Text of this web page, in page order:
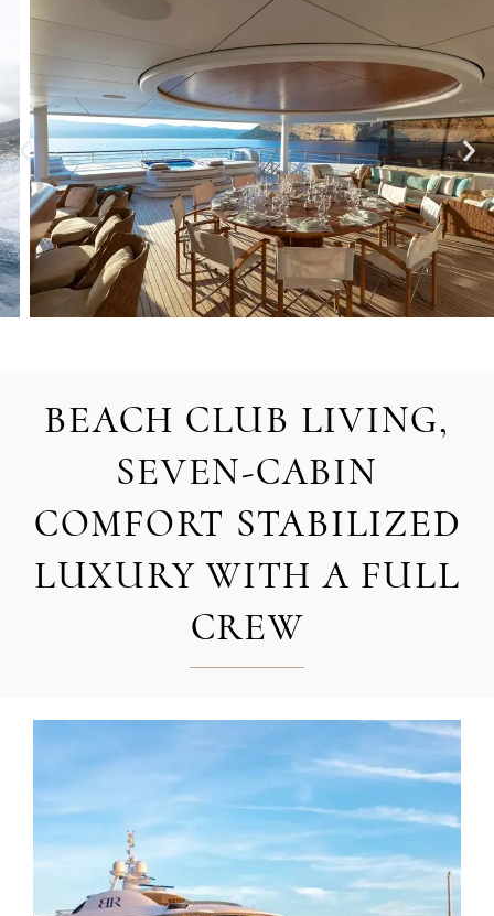
BEACH CLUB LIVING,
SEVEN-CABIN
COMFORT STABILIZED
LUXURY WITH A FULL
CREW